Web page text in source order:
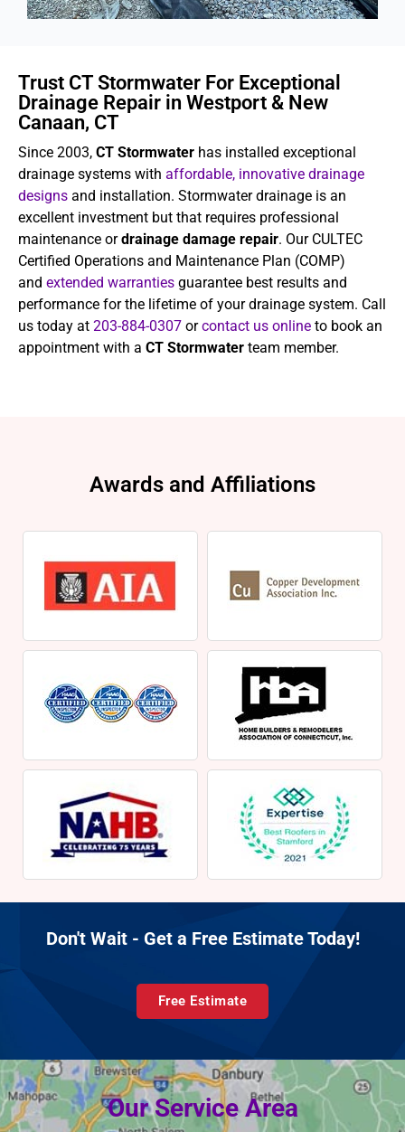
Trust CT Stormwater For Exceptional
Drainage Repair in Westport & New
Canaan, CT
Since 2003, CT Stormwater has installed exceptional
drainage systems with affordable, innovative drainage
designs and installation. Stormwater drainage is an
excellent investment but that requires professional
maintenance ordrainage damage repair. Our CULTEC
Certified Operations and Maintenance Plan (COMP)
and extended warranties guarantee best results and
performance for the lifetime of your drainage system. Call
us today at 203-884-0307 orcontact us online to book an
appointment with a CT Stormwater team member.
Awards and Affiliations
Don't Wait - Get a Free Estimate Today!
Free Estimate
Our Service Area